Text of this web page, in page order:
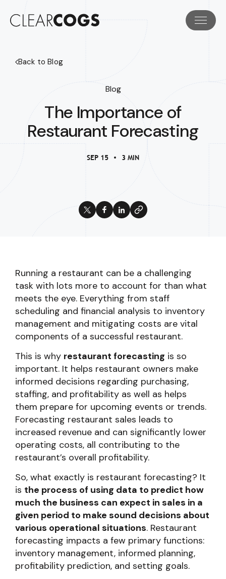
Back to Blog
Blog
The Importance of
Restaurant Forecasting
SEP 15 3 MIN
Running a restaurant can be a challenging
task with lots more to account for than what
meets the eye. Everything from staff
scheduling and financial analysis to inventory
management and mitigating costs are vital
components of a successful restaurant.
This is why restaurant forecasting is so
important. It helps restaurant owners make
informed decisions regarding purchasing,
staffing, and profitability as well as helps
them prepare for upcoming events or trends.
Forecasting restaurant sales leads to
increased revenue and can significantly lower
operating costs, all contributing to the
restaurant’s overall profitability.
So, what exactly is restaurant forecasting? It
is the process of using data to predict how
much the business can expect in sales in a
given period to make sound decisions about
various operational situations. Restaurant
forecasting impacts a few primary functions:
inventory management, informed planning,
profitability prediction, and setting goals.